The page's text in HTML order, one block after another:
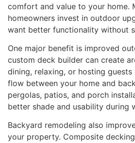
comfort and value to your home.
homeowners invest in outdoor
want better functionality without
One major benefit is improved
custom deck builder can create
dining, relaxing, or hosting
flow between your home and
pergolas, patios, and porch
better shade and usability during
Backyard remodeling also
your property. Composite